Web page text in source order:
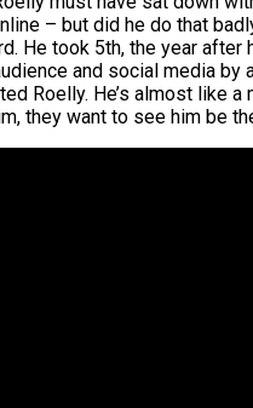
– but did he do that
He took 5th, the year
and social media
Roelly. He’s almost like
they want to see him be